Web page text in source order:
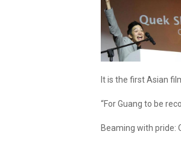
It is the first Asian
“For Guang to be
Beaming with pride: